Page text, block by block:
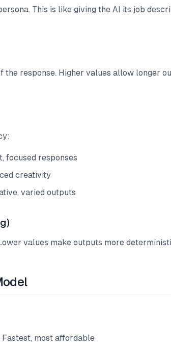
This is like giving the AI its job
the response. Higher values allow longer
focused responses
creativity
varied outputs
values make outputs more
most affordable